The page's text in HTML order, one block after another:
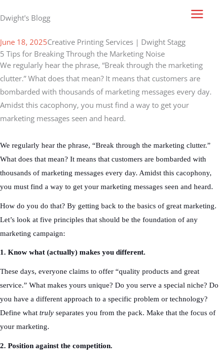
to
Dwight's Blogg
June 18, 2025Creative Printing Services | Dwight Stagg
5 Tips for Breaking Through the Marketing Noise
We regularly hear the phrase, “Break through the marketing
clutter.” What does that mean? It means that customers are
bombarded with thousands of marketing messages every day.
Amidst this cacophony, you must find a way to get your
marketing messages seen and heard.
We regularly hear the phrase, “Break through the marketing clutter.”
What does that mean? It means that customers are bombarded with
thousands of marketing messages every day. Amidst this cacophony,
you must find a way to get your marketing messages seen and heard.
How do you do that? By getting back to the basics of great marketing.
Let’s look at five principles that should be the foundation of any
marketing campaign:
1. Know what (actually) makes you different.
These days, everyone claims to offer “quality products and great
service.” What makes yours unique? Do you serve a special niche? Do
you have a different approach to a specific problem or technology?
Define what truly separates you from the pack. Make that the focus of
your marketing.
2. Position against the competition.